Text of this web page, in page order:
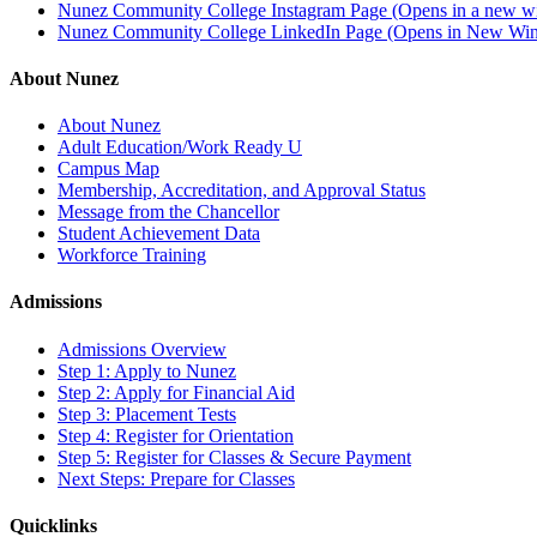
Nunez Community College Instagram Page (Opens in a new
Nunez Community College LinkedIn Page (Opens in New
About Nunez
About Nunez
Adult Education/Work Ready U
Campus Map
Membership, Accreditation, and Approval Status
Message from the Chancellor
Student Achievement Data
Workforce Training
Admissions
Admissions Overview
Step 1: Apply to Nunez
Step 2: Apply for Financial Aid
Step 3: Placement Tests
Step 4: Register for Orientation
Step 5: Register for Classes & Secure Payment
Next Steps: Prepare for Classes
Quicklinks